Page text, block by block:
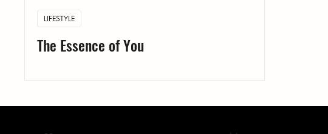
The Essence of You
LIFESTYLE